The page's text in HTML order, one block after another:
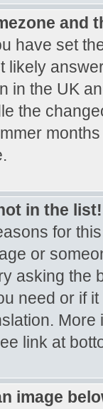
and
have set
likely
in the UK
the
in the list!
for
or
asking the
need or if
link at
image